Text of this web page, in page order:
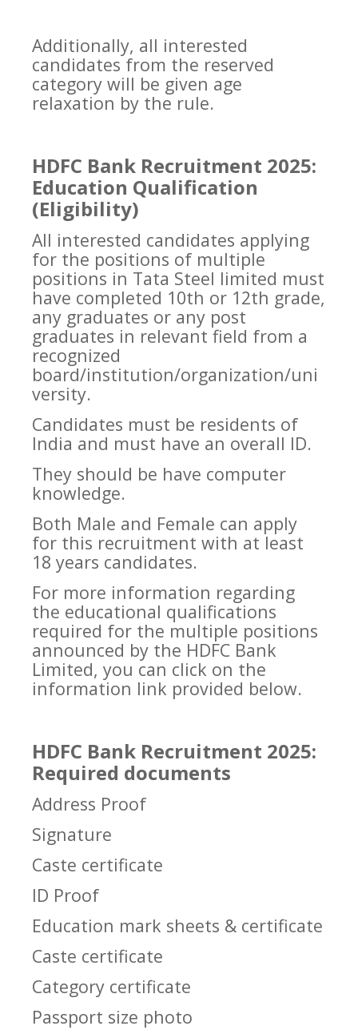
Additionally, all interested
candidates from the reserved
category will be given age
relaxation by the rule.
HDFC Bank Recruitment 2025:
Education Qualification
(Eligibility)
All interested candidates applying
for the positions of multiple
positions in Tata Steel limited must
have completed 10th or 12th grade,
any graduates or any post
graduates in relevant field from a
recognized
board/institution/organization/uni
versity.
Candidates must be residents of
India and must have an overall ID.
They should be have computer
knowledge.
Both Male and Female can apply
for this recruitment with at least
18 years candidates.
For more information regarding
the educational qualifications
required for the multiple positions
announced by the HDFC Bank
Limited, you can click on the
information link provided below.
HDFC Bank Recruitment 2025:
Required documents
Address Proof
Signature
Caste certificate
ID Proof
Education mark sheets & certificate
Caste certificate
Category certificate
Passport size photo